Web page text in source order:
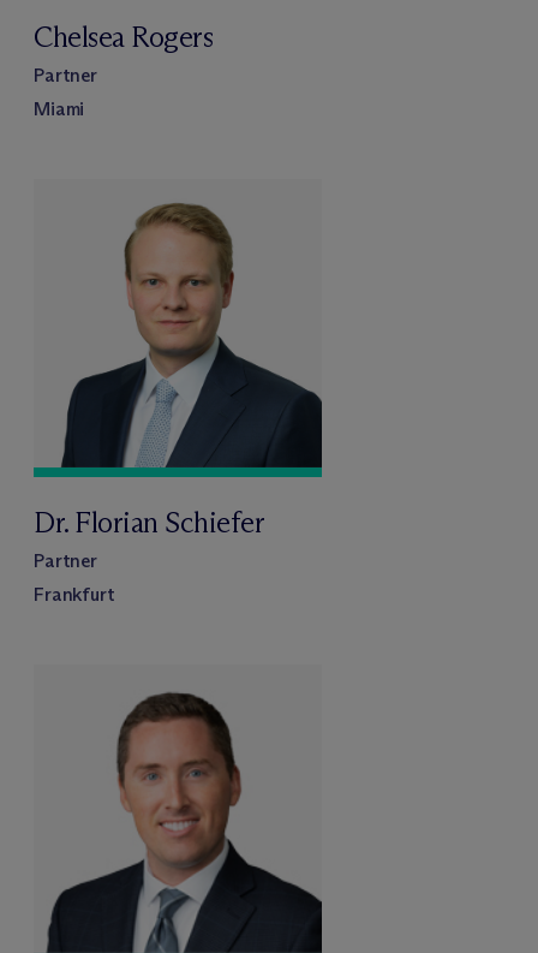
Chelsea Rogers
Partner
Miami
Dr. Florian Schiefer
Partner
Frankfurt